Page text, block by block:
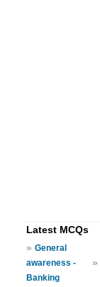
Latest MCQs
» General
awareness -
Banking
»